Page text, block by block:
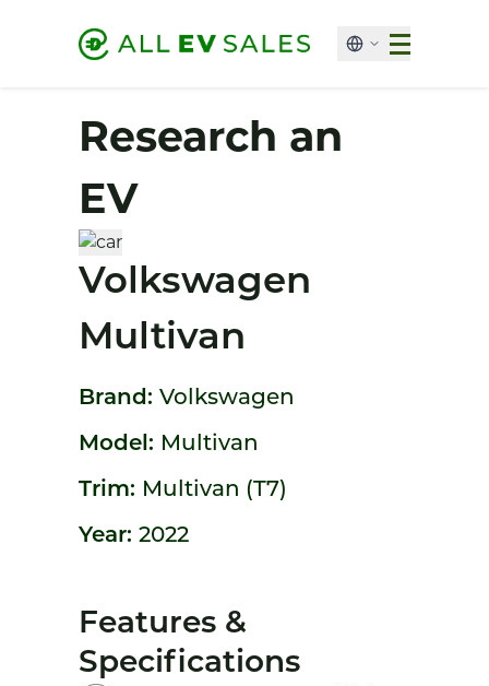
Research an
EV
Volkswagen
Multivan
Brand: Volkswagen
Model: Multivan
Trim: Multivan (T7)
Year: 2022
Features &
Specifications